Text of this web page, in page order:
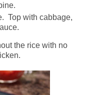
Top with cabbage,
the rice with no